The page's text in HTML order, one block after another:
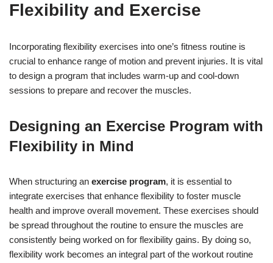
Flexibility and Exercise
Incorporating flexibility exercises into one’s fitness routine is
crucial to enhance range of motion and prevent injuries. It is vital
to design a program that includes warm-up and cool-down
sessions to prepare and recover the muscles.
Designing an Exercise Program with
Flexibility in Mind
When structuring an exercise program, it is essential to
integrate exercises that enhance flexibility to foster muscle
health and improve overall movement. These exercises should
be spread throughout the routine to ensure the muscles are
consistently being worked on for flexibility gains. By doing so,
flexibility work becomes an integral part of the workout routine